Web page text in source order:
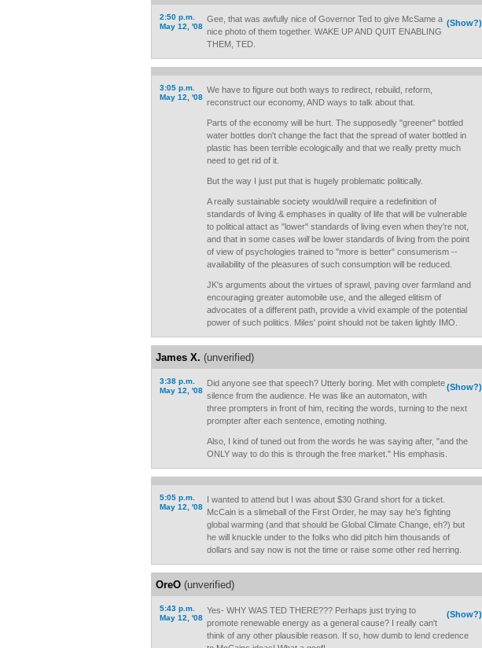
2:50 p.m.
May 12, '08
(Show?)
Gee, that was awfully nice of Governor Ted to give McSame a
nice photo of them together. WAKE UP AND QUIT ENABLING
THEM, TED.
3:05 p.m.
May 12, '08
We have to figure out both ways to redirect, rebuild, reform,
reconstruct our economy, AND ways to talk about that.
Parts of the economy will be hurt. The supposedly "greener" bottled
water bottles don't change the fact that the spread of water bottled in
plastic has been terrible ecologically and that we really pretty much
need to get rid of it.
But the way I just put that is hugely problematic politically.
A really sustainable society would/will require a redefinition of
standards of living & emphases in quality of life that will be vulnerable
to political attact as "lower" standards of living even when they're not,
and that in some cases willbe lower standards of living from the point
of view of psychologies trained to "more is better" consumerism --
availability of the pleasures of such consumption will be reduced.
JK's arguments about the virtues of sprawl, paving over farmland and
encouraging greater automobile use, and the alleged elitism of
advocates of a different path, provide a vivid example of the potential
power of such politics. Miles' point should not be taken lightly IMO.
James X. (unverified)
3:38 p.m.
May 12, '08
(Show?)
Did anyone see that speech? Utterly boring. Met with complete
silence from the audience. He was like an automaton, with
three prompters in front of him, reciting the words, turning to the next
prompter after each sentence, emoting nothing.
Also, I kind of tuned out from the words he was saying after, "and the
ONLY way to do this is through the free market." His emphasis.
5:05 p.m.
May 12, '08
I wanted to attend but I was about $30 Grand short for a ticket.
McCain is a slimeball of the First Order, he may say he's fighting
global warming (and that should be Global Climate Change, eh?) but
he will knuckle under to the folks who did pitch him thousands of
dollars and say now is not the time or raise some other red herring.
OreO (unverified)
5:43 p.m.
May 12, '08
(Show?)
Yes- WHY WAS TED THERE??? Perhaps just trying to
promote renewable energy as a general cause? I really can't
think of any other plausible reason. If so, how dumb to lend credence